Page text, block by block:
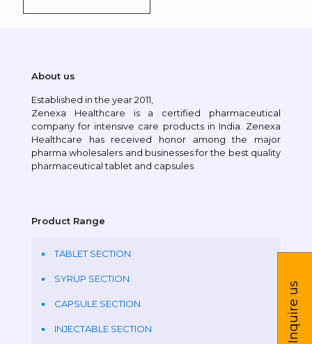
About us
Established in the year 2011,
Zenexa Healthcare is a certified pharmaceutical
company for intensive care products in India. Zenexa
Healthcare has received honor among the major
pharma wholesalers and businesses for the best quality
pharmaceutical tablet and capsules
Product Range
TABLET SECTION
SYRUP SECTION
CAPSULE SECTION
INJECTABLE SECTION Inquire us